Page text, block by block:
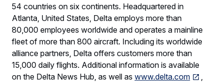
54 countries on six continents. Headquartered in
Atlanta, United States, Delta employs more than
80,000 employees worldwide and operates a mainline
fleet of more than 800 aircraft. Including its worldwide
alliance partners, Delta offers customers more than
15,000 daily flights. Additional information is available
on the Delta News Hub, as well as www.delta.com